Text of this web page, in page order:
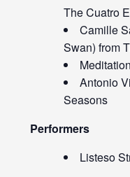
The Cuatro
Camille
Swan) from
Antonio
Seasons
Performers
Listeso